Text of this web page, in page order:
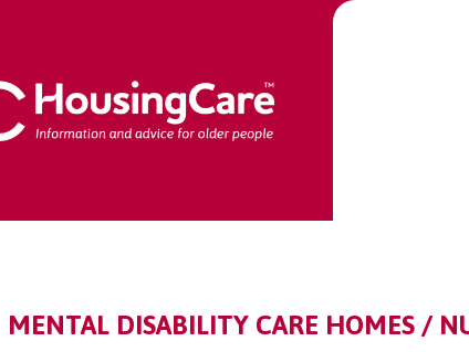
MENTAL DISABILITY CARE HOMES /